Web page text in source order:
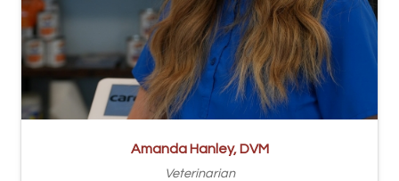
Amanda Hanley, DVM
Veterinarian